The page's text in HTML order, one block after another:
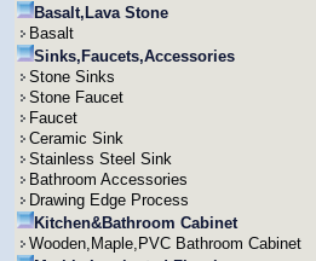
Basalt,Lava Stone
Basalt
Sinks,Faucets,Accessories
Stone Sinks
Stone Faucet
Faucet
Ceramic Sink
Stainless Steel Sink
Bathroom Accessories
Drawing Edge Process
Kitchen&Bathroom Cabinet
Wooden,Maple,PVC Bathroom Cabinet